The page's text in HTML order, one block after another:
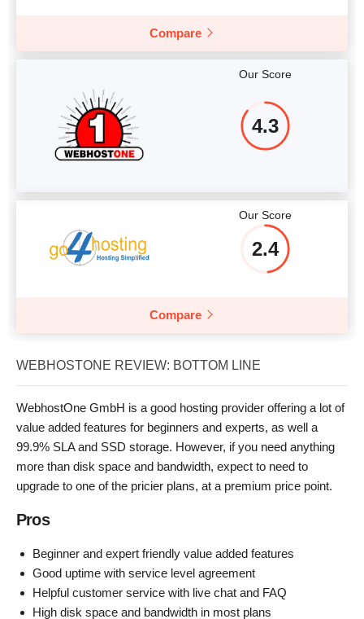
Compare
Our Score
4.3
Our Score
2.4
Compare
WEBHOSTONE REVIEW: BOTTOM LINE
WebhostOne GmbH is a good hosting provider offering a lot of
value added features for beginners and experts, as well a
99.9% SLA and SSD storage. However, if you need anything
more than disk space and bandwidth, expect to need to
upgrade to one of the pricier plans, at a premium price point.
Pros
Beginner and expert friendly value added features
Good uptime with service level agreement
Helpful customer service with live chat and FAQ
High disk space and bandwidth in most plans